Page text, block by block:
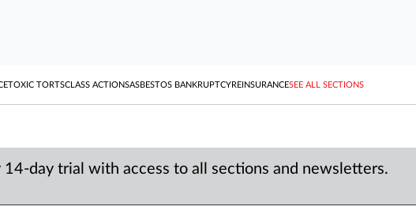
TOXIC TORTSCLASS ACTIONSASBESTOS BANKRUPTCYREINSURANCESEE ALL SECTIONS
14-day trial with access to all sections and newsletters.